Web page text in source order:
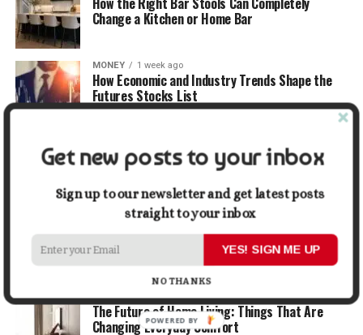
Change a Kitchen or Home Bar
MONEY 1 week ago
How Economic and Industry Trends Shape the
Futures Stocks List
Beyond the Bucket List: Traveling for Growth,
Not Just Photos
BUSINESS 2 weeks ago
5 Things Business Owners Need to Know About
Cash Flow
LIFESTYLE 2 weeks ago
The Future of Home Living: Things That Are
Changing Everyday Comfort
Get new posts to your inbox
Sign up to our newsletter and get latest posts
straight to your inbox
YES! SIGN ME UP
NO THANKS
POWERED